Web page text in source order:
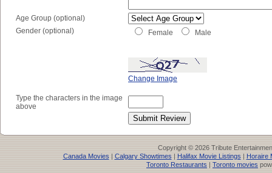
Age Group (optional)
Gender (optional)
Female Male
Change Image
Type the characters in the image
above
Copyright © 2026 Tribute
Canada Movies| Calgary Showtimes| Halifax Movie Listings| Horaire
Toronto Restaurants | Toronto movies